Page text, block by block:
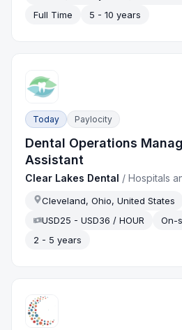
Full Time
5 - 10 years
Today Paylocity
Dental Operations
Assistant
Clear Lakes Dental /Hospitals
Cleveland, Ohio, United States
USD25 - USD36 / HOUR
On-
2 - 5 years